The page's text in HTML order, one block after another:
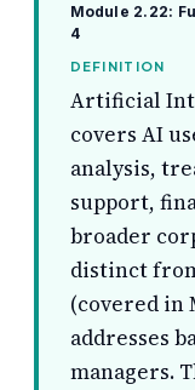
Module 2.22:
4
DEFINITION
Artificial
covers AI
analysis,
support,
broader
distinct
(covered in
addresses
managers.